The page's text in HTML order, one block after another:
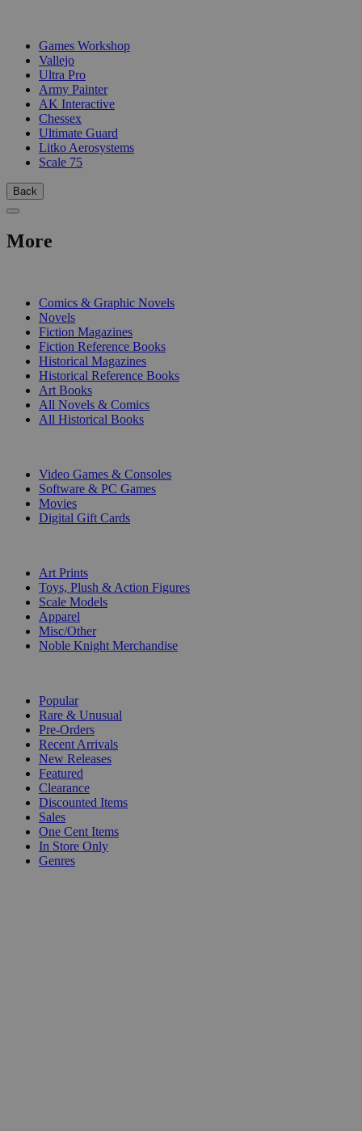
Games Workshop
Vallejo
Ultra Pro
Army Painter
AK Interactive
Chessex
Ultimate Guard
Litko Aerosystems
Scale 75
Back
More
Comics & Graphic Novels
Novels
Fiction Magazines
Fiction Reference Books
Historical Magazines
Historical Reference Books
Art Books
All Novels & Comics
All Historical Books
Video Games & Consoles
Software & PC Games
Movies
Digital Gift Cards
Art Prints
Toys, Plush & Action Figures
Scale Models
Apparel
Misc/Other
Noble Knight Merchandise
Popular
Rare & Unusual
Pre-Orders
Recent Arrivals
New Releases
Featured
Clearance
Discounted Items
Sales
One Cent Items
In Store Only
Genres